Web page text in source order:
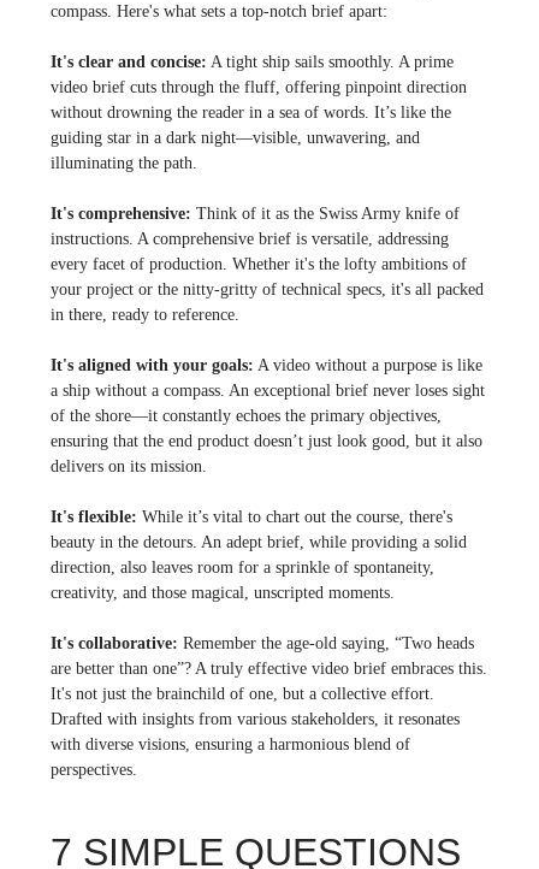
compass. Here's what sets a top-notch brief apart:
It's clear and concise: A tight ship sails smoothly. A prime
video brief cuts through the fluff, offering pinpoint direction
without drowning the reader in a sea of words. It’s like the
guiding star in a dark night—visible, unwavering, and
illuminating the path.
It's comprehensive: Think of it as the Swiss Army knife of
instructions. A comprehensive brief is versatile, addressing
every facet of production. Whether it's the lofty ambitions of
your project or the nitty-gritty of technical specs, it's all packed
in there, ready to reference.
It's aligned with your goals: A video without a purpose is like
a ship without a compass. An exceptional brief never loses sight
of the shore—it constantly echoes the primary objectives,
ensuring that the end product doesn’t just look good, but it also
delivers on its mission.
It's flexible: While it’s vital to chart out the course, there's
beauty in the detours. An adept brief, while providing a solid
direction, also leaves room for a sprinkle of spontaneity,
creativity, and those magical, unscripted moments.
It's collaborative: Remember the age-old saying, “Two heads
are better than one”? A truly effective video brief embraces this.
It's not just the brainchild of one, but a collective effort.
Drafted with insights from various stakeholders, it resonates
with diverse visions, ensuring a harmonious blend of
perspectives.
7 SIMPLE QUESTIONS